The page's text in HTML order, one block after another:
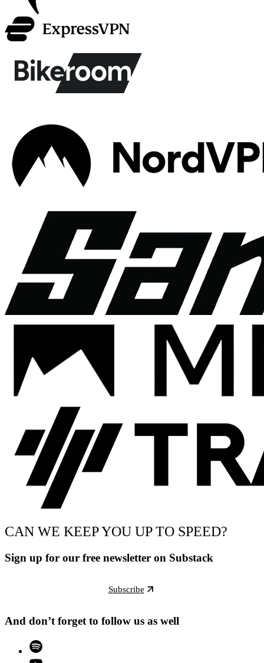
CAN WE KEEP YOU UP TO SPEED?
Sign up for our free newsletter on Substack
Subscribe
And don’t forget to follow us as well